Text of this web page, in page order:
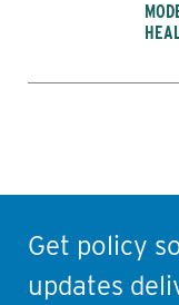
Get policy
updates